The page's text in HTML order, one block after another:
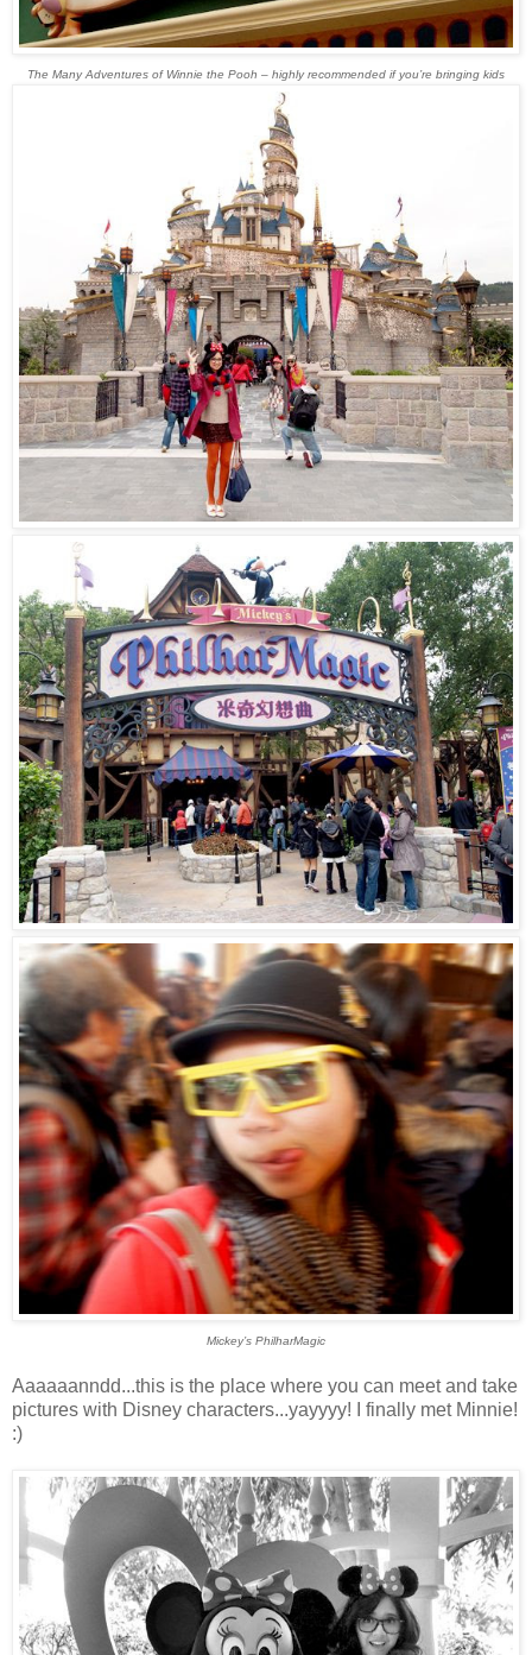
The Many Adventures of Winnie the Pooh – highly recommended if you’re bringing kids
Mickey’s PhilharMagic
Aaaaaanndd...this is the place where you can meet and take
pictures with Disney characters...yayyyy! I finally met Minnie!
:)